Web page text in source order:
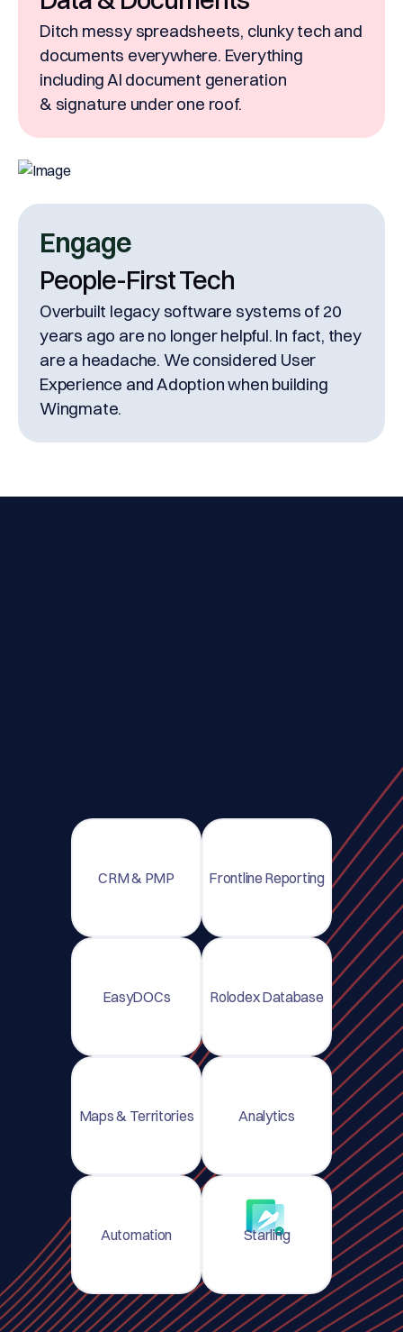
Ditch messy spreadsheets, clunky tech and
documents everywhere. Everything
including AI document generation
& signature under one roof.
Engage
People-First Tech
Overbuilt legacy software systems of 20
years ago are no longer helpful. In fact, they
are a headache. We considered User
Experience and Adoption when building
Wingmate.
CRM & PMP Frontline Reporting
EasyDOCs Rolodex Database
Maps & Territories Analytics
Automation Starling